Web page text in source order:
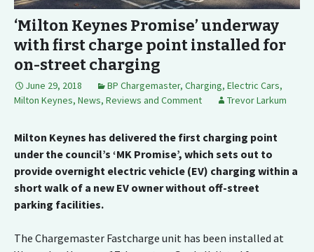
‘Milton Keynes Promise’ underway
with first charge point installed for
on-street charging
June 29, 2018 BP Chargemaster, Charging, Electric Cars,
Milton Keynes, News, Reviews and Comment Trevor Larkum
Milton Keynes has delivered the first charging point
under the council’s ‘MK Promise’, which sets out to
provide overnight electric vehicle (EV) charging within a
short walk of a new EV owner without off-street
parking facilities.
The Chargemaster Fastcharge unit has been installed at